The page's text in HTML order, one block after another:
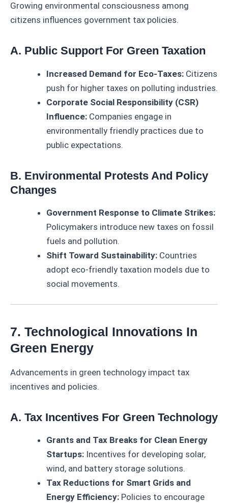
Growing environmental consciousness among
citizens influences government tax policies.
A. Public Support For Green Taxation
Increased Demand for Eco-Taxes: Citizens
push for higher taxes on polluting industries.
Corporate Social Responsibility (CSR)
Influence: Companies engage in
environmentally friendly practices due to
public expectations.
B. Environmental Protests And Policy
Changes
Government Response to Climate Strikes:
Policymakers introduce new taxes on fossil
fuels and pollution.
Shift Toward Sustainability: Countries
adopt eco-friendly taxation models due to
social movements.
7. Technological Innovations In
Green Energy
Advancements in green technology impact tax
incentives and policies.
A. Tax Incentives For Green Technology
Grants and Tax Breaks for Clean Energy
Startups: Incentives for developing solar,
wind, and battery storage solutions.
Tax Reductions for Smart Grids and
Energy Efficiency: Policies to encourage